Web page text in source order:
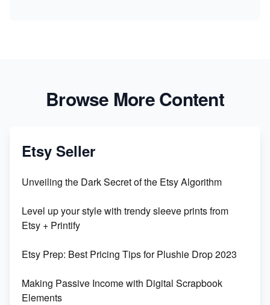
Browse More Content
Etsy Seller
Unveiling the Dark Secret of the Etsy Algorithm
Level up your style with trendy sleeve prints from
Etsy + Printify
Etsy Prep: Best Pricing Tips for Plushie Drop 2023
Making Passive Income with Digital Scrapbook
Elements